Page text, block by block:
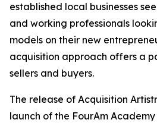
established local businesses
and working professionals
models on their new
acquisition approach offers a
sellers and buyers.
The release of Acquisition
launch of the FourAm